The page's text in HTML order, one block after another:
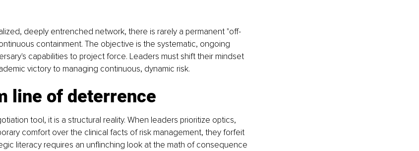
deeply entrenched network, there is rarely a permanent "off-
containment. The objective is the systematic, ongoing
capabilities to project force. Leaders must shift their mindset
victory to managing continuous, dynamic risk.
line of deterrence
tool, it is a structural reality. When leaders prioritize optics,
comfort over the clinical facts of risk management, they forfeit
literacy requires an unflinching look at the math of consequence